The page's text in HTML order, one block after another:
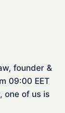
founder &
09:00 EET
one of us is